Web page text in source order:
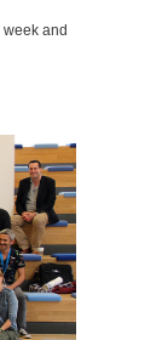
and